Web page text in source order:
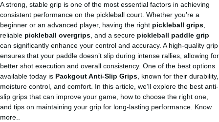
A strong, stable grip is one of the most essential factors in achieving
consistent performance on the pickleball court. Whether you’re a
beginner or an advanced player, having the right pickleball grips
reliable pickleball overgrips , and a secure pickleball paddle grip
can significantly enhance your control and accuracy. A high-quality grip
ensures that your paddle doesn’t slip during intense rallies, allowing for
better shot execution and overall consistency. One of the best options
available today is Packgout Anti-Slip Grips , known for their durability,
moisture control, and comfort. In this article, we’ll explore the best anti-
slip grips that can improve your game, how to choose the right one,
and tips on maintaining your grip for long-lasting performance. Know
more..